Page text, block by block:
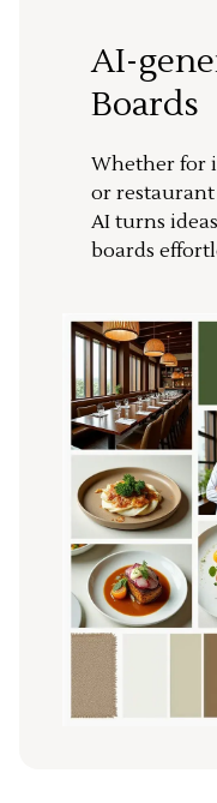
AI-
Boards
Whether for
or
AI turns
boards